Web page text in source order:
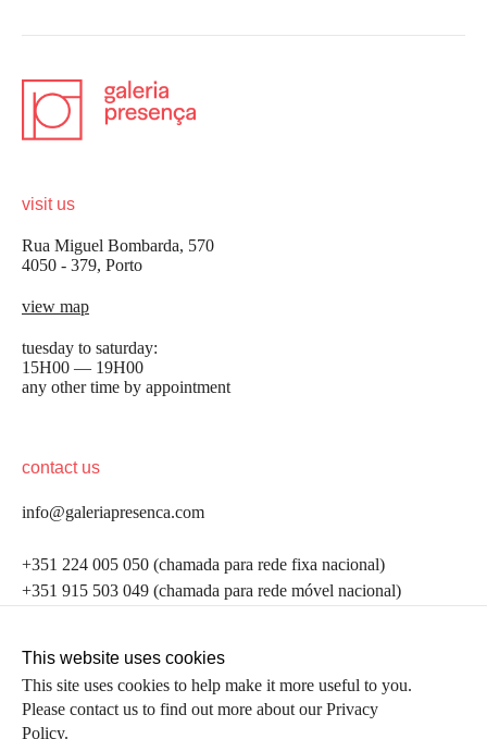
visit us
Rua Miguel Bombarda, 570
4050 - 379, Porto
view map
tuesday to saturday:
15H00 — 19H00
any other time by appointment
contact us
info@galeriapresenca.com
+351 224 005 050 (chamada para rede fixa nacional)
+351 915 503 049 (chamada para rede móvel nacional)
follow us
be the first to know
Join our list to receive emails about our latest
first name
This website uses cookies
This site uses cookies to help make it more useful to you.
Please contact us to find out more about our Privacy
Policy.